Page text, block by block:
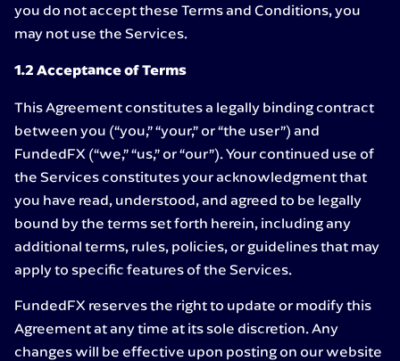
you do not accept these Terms and Conditions, you
may not use the Services.
1.2 Acceptance of Terms
This Agreement constitutes a legally binding contract
between you (“you,” “your,” or “the user”) and
FundedFX (“we,” “us,” or “our”). Your continued use of
the Services constitutes your acknowledgment that
you have read, understood, and agreed to be legally
bound by the terms set forth herein, including any
additional terms, rules, policies, or guidelines that may
apply to specific features of the Services.
FundedFX reserves the right to update or modify this
Agreement at any time at its sole discretion. Any
changes will be effective upon posting on our website